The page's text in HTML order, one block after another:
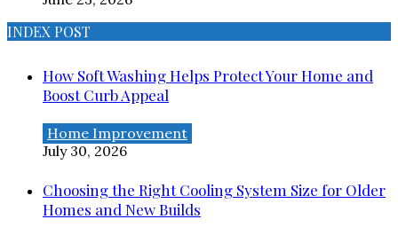
INDEX POST
How Soft Washing Helps Protect Your Home and
Boost Curb Appeal
Home Improvement
July 30, 2026
Choosing the Right Cooling System Size for Older
Homes and New Builds